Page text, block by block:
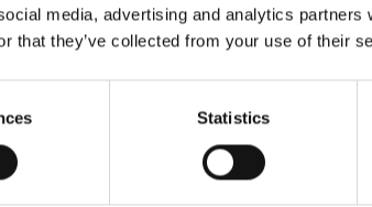
media, advertising and analytics partners
that they’ve collected from your use of their
Statistics